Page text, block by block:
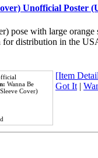
Unofficial Poster
pose with large
for distribution in the
Wanna Be
Cover)
[Item
Got It|